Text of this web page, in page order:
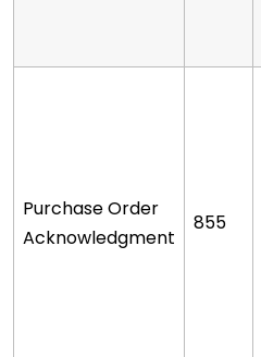
Purchase Order
Acknowledgment
855